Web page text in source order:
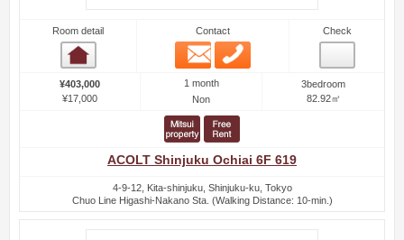
Room detail Contact
Email
Check
¥403,000
¥17,000
1 month
Non
3bedroom
82.92㎡
ACOLT Shinjuku Ochiai 6F 619
4-9-12, Kita-shinjuku, Shinjuku-ku, Tokyo
Chuo Line Higashi-Nakano Sta. (Walking Distance: 10-min.)